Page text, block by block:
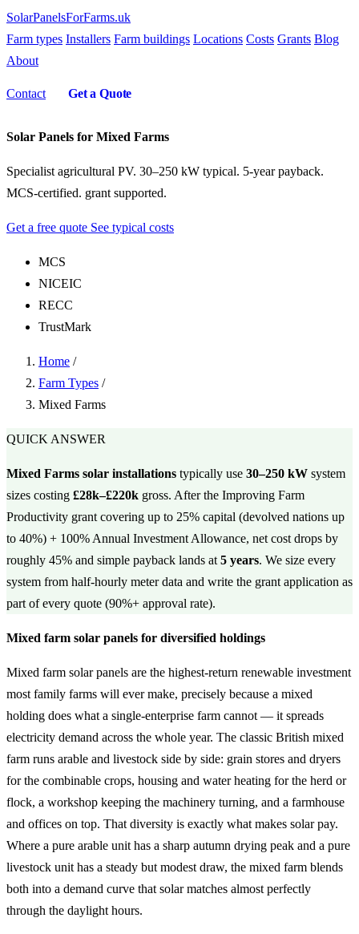
SolarPanelsForFarms.uk
Farm types Installers Farm buildings Locations Costs Grants Blog
About
Contact Get a Quote
Solar Panels for Mixed Farms
Specialist agricultural PV. 30–250 kW typical. 5-year payback.
MCS-certified. grant supported.
Get a free quote See typical costs
MCS
NICEIC
RECC
TrustMark
Home /
Farm Types /
Mixed Farms
QUICK ANSWER
Mixed Farms solar installations typically use 30–250 kW system
sizes costing £28k–£220k gross. After the Improving Farm
Productivity grant covering up to 25% capital (devolved nations up
to 40%) + 100% Annual Investment Allowance, net cost drops by
roughly 45% and simple payback lands at 5 years. We size every
system from half-hourly meter data and write the grant application as
part of every quote (90%+ approval rate).
Mixed farm solar panels for diversified holdings
Mixed farm solar panels are the highest-return renewable investment
most family farms will ever make, precisely because a mixed
holding does what a single-enterprise farm cannot — it spreads
electricity demand across the whole year. The classic British mixed
farm runs arable and livestock side by side: grain stores and dryers
for the combinable crops, housing and water heating for the herd or
flock, a workshop keeping the machinery turning, and a farmhouse
and offices on top. That diversity is exactly what makes solar pay.
Where a pure arable unit has a sharp autumn drying peak and a pure
livestock unit has a steady but modest draw, the mixed farm blends
both into a demand curve that solar matches almost perfectly
through the daylight hours.